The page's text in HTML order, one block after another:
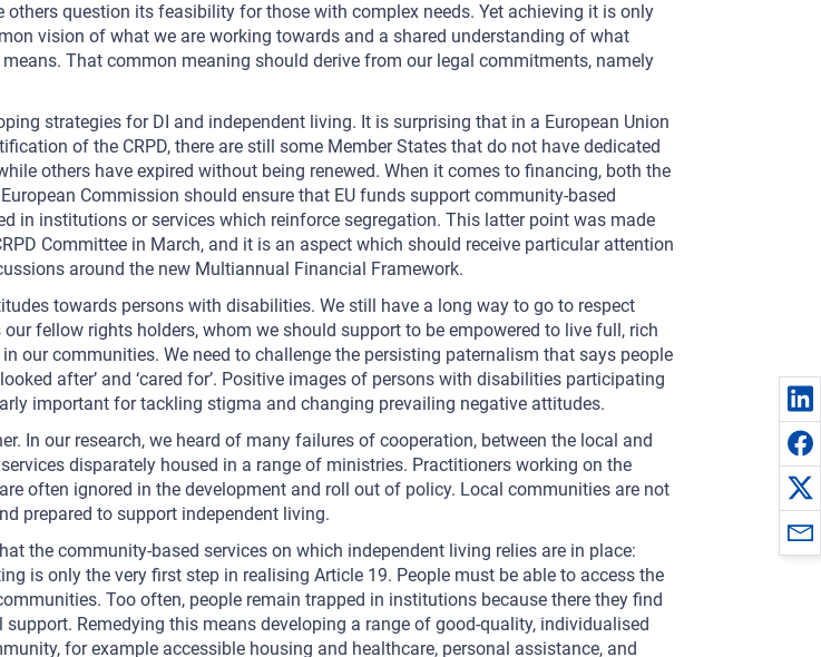
question its feasibility for those with complex needs. Yet achieving it is only
vision of what we are working towards and a shared understanding of what
That common meaning should derive from our legal commitments, namely
strategies for DI and independent living. It is surprising that in a European Union
of the CRPD, there are still some Member States that do not have dedicated
others have expired without being renewed. When it comes to financing, both the
Commission should ensure that EU funds support community-based
in institutions or services which reinforce segregation. This latter point was made
Committee in March, and it is an aspect which should receive particular attention
around the new Multiannual Financial Framework.
towards persons with disabilities. We still have a long way to go to respect
fellow rights holders, whom we should support to be empowered to live full, rich
our communities. We need to challenge the persisting paternalism that says people
after’ and ‘cared for’. Positive images of persons with disabilities participating
important for tackling stigma and changing prevailing negative attitudes.
In our research, we heard of many failures of cooperation, between the local and
disparately housed in a range of ministries. Practitioners working on the
often ignored in the development and roll out of policy. Local communities are not
prepared to support independent living.
the community-based services on which independent living relies are in place:
is only the very first step in realising Article 19. People must be able to access the
Too often, people remain trapped in institutions because there they find
Remedying this means developing a range of good-quality, individualised
for example accessible housing and healthcare, personal assistance, and